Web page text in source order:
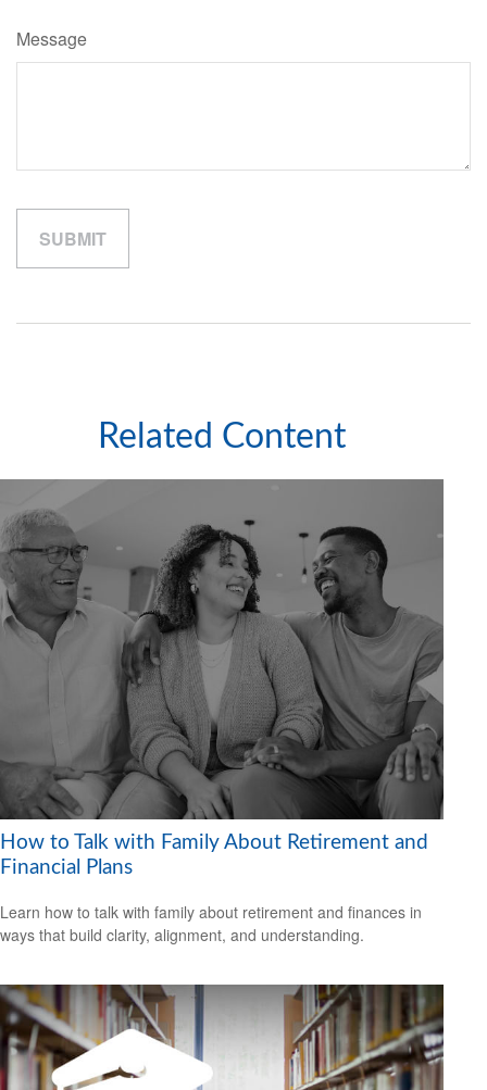
Message
Related Content
How to Talk with Family About Retirement and
Financial Plans
Learn how to talk with family about retirement and finances in
ways that build clarity, alignment, and understanding.